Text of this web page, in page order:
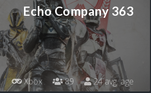
Echo Company 363
Xbox 89 24 avg. age